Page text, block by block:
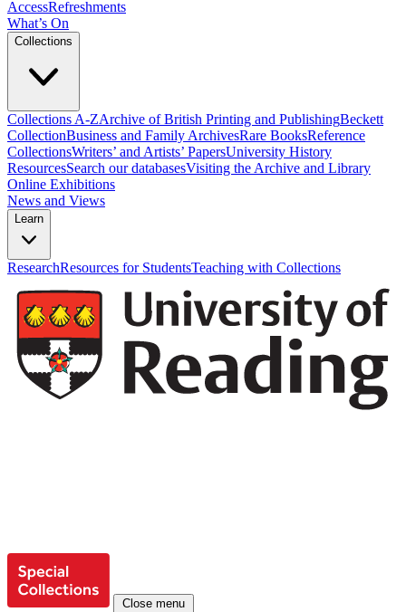
AccessRefreshments
What’s On
Collections
Collections A-ZArchive of British Printing and PublishingBeckett
CollectionBusiness and Family ArchivesRare BooksReference
CollectionsWriters’ and Artists’ PapersUniversity History
ResourcesSearch our databasesVisiting the Archive and Library
Online Exhibitions
News and Views
Learn
ResearchResources for StudentsTeaching with Collections
Close menu